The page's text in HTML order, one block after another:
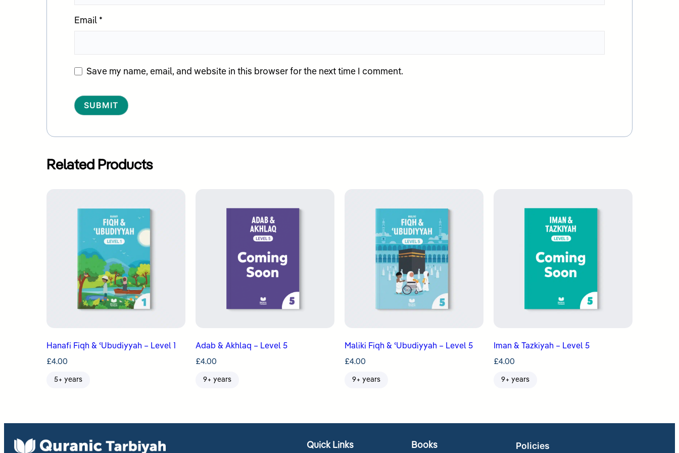
Email *
Save my name, email, and website in this browser for the next time I comment.
Related Products
Hanafi Fiqh & ʿUbudiyyah – Level 1
£4.00
5+ years
Adab & Akhlaq – Level 5
£4.00
9+ years
Maliki Fiqh & ʿUbudiyyah – Level 5
£4.00
9+ years
Iman & Tazkiyah – Level 5
£4.00
9+ years
Quick Links Books Policies